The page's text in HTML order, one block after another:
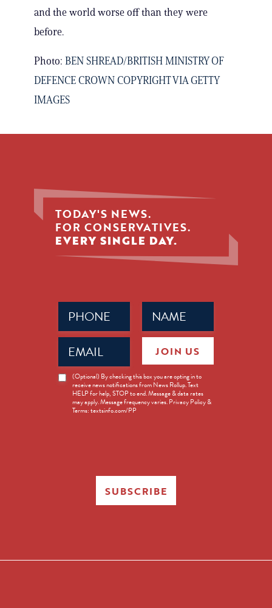
and the world worse off than they were
before.
Photo: BEN SHREAD/BRITISH MINISTRY OF
DEFENCE CROWN COPYRIGHT VIA GETTY
IMAGES
TODAY'S NEWS.
FOR CONSERVATIVES.
EVERY SINGLE DAY.
Name
(Required)
Phone
(Required)
Email
(Required)
News
Opt-
(Optional) By checking this box you are opting in to
receive news notifications from News Rollup. Text
HELP for help, STOP to end. Message & data rates
may apply. Message frequency varies. Privacy Policy &
Terms: textsinfo.com/PP
JOIN US
SUBSCRIBE